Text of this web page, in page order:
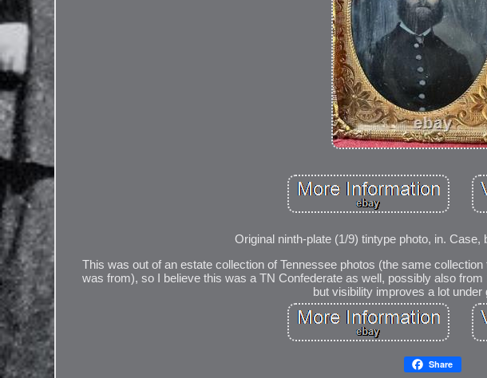
Original ninth-plate (1/9) tintype photo, in.
This was out of an estate collection of Tennessee photos (the same
was from), so I believe this was a TN Confederate as well, possibly also
but visibility improves a lot under
Share